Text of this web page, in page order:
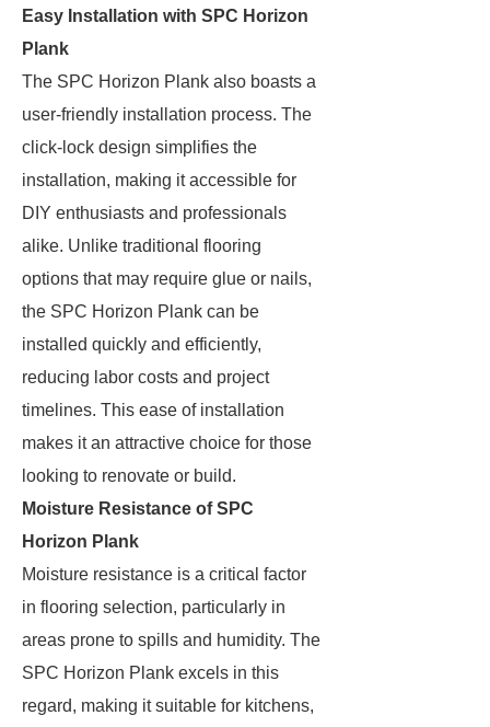
Easy Installation with SPC Horizon
Plank
The SPC Horizon Plank also boasts a
user-friendly installation process. The
click-lock design simplifies the
installation, making it accessible for
DIY enthusiasts and professionals
alike. Unlike traditional flooring
options that may require glue or nails,
the SPC Horizon Plank can be
installed quickly and efficiently,
reducing labor costs and project
timelines. This ease of installation
makes it an attractive choice for those
looking to renovate or build.
Moisture Resistance of SPC
Horizon Plank
Moisture resistance is a critical factor
in flooring selection, particularly in
areas prone to spills and humidity. The
SPC Horizon Plank excels in this
regard, making it suitable for kitchens,